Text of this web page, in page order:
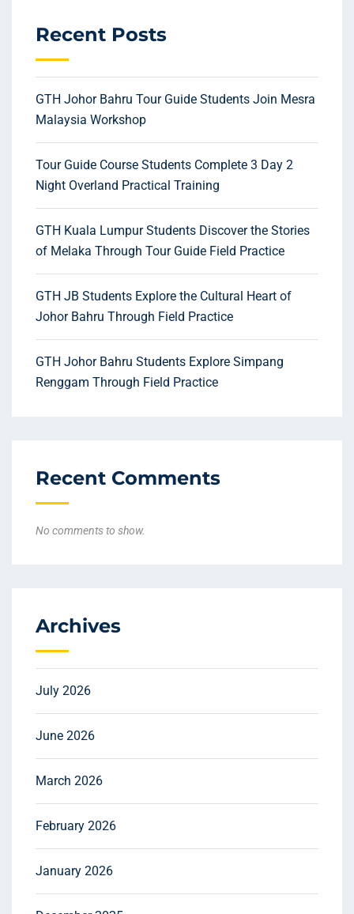
Recent Posts
GTH Johor Bahru Tour Guide Students Join Mesra
Malaysia Workshop
Tour Guide Course Students Complete 3 Day 2
Night Overland Practical Training
GTH Kuala Lumpur Students Discover the Stories
of Melaka Through Tour Guide Field Practice
GTH JB Students Explore the Cultural Heart of
Johor Bahru Through Field Practice
GTH Johor Bahru Students Explore Simpang
Renggam Through Field Practice
Recent Comments
No comments to show.
Archives
July 2026
June 2026
March 2026
February 2026
January 2026